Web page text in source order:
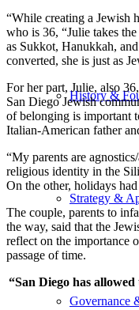
History &
Strategy &
Governance
“While creating a Jewish
who is 36, “Julie takes
as Sukkot, Hanukkah,
converted, she is just as
For her part, Julie, also
San Diego Jewish
of belonging is important
Italian-American father
“My parents are
religious identity in the
On the other, holidays
The couple, parents to
the way, said that the
reflect on the importance
passage of time.
“San Diego has